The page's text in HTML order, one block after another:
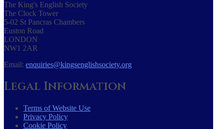
The King's English Society
The Clock Tower
5-02 St Pancras Chambers
Euston Road
LONDON
NW1 2AR
Email: enquiries@kingsenglishsociety.org
Legal Information
Terms of Website Use
Privacy Policy
Cookie Policy